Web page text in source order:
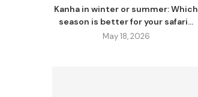
Kanha in winter or summer: Which
season is better for your safari...
May 18, 2026